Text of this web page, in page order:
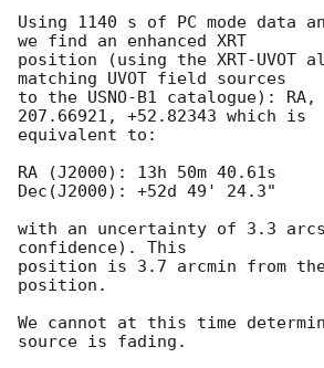
Using 1140 s of PC mode data
we find an enhanced XRT
position (using the XRT-UVOT
matching UVOT field sources
to the USNO-B1 catalogue): RA,
207.66921, +52.82343 which is
equivalent to:
RA (J2000): 13h 50m 40.61s
Dec(J2000): +52d 49' 24.3"
with an uncertainty of 3.3
confidence). This
position is 3.7 arcmin from the
position.
We cannot at this time
source is fading.